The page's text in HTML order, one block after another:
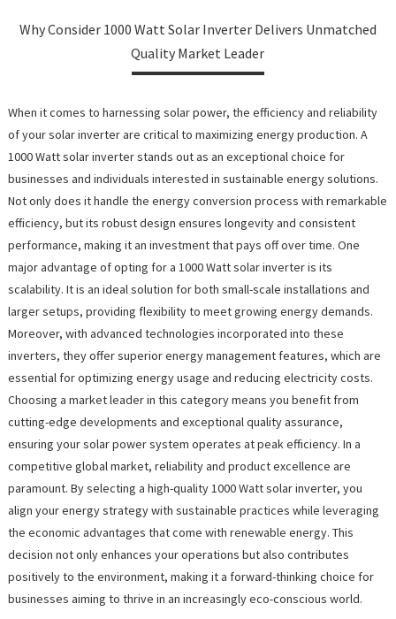
Why Consider 1000 Watt Solar Inverter Delivers Unmatched
Quality Market Leader
When it comes to harnessing solar power, the efficiency and reliability
of your solar inverter are critical to maximizing energy production. A
1000 Watt solar inverter stands out as an exceptional choice for
businesses and individuals interested in sustainable energy solutions.
Not only does it handle the energy conversion process with remarkable
efficiency, but its robust design ensures longevity and consistent
performance, making it an investment that pays off over time. One
major advantage of opting for a 1000 Watt solar inverter is its
scalability. It is an ideal solution for both small-scale installations and
larger setups, providing flexibility to meet growing energy demands.
Moreover, with advanced technologies incorporated into these
inverters, they offer superior energy management features, which are
essential for optimizing energy usage and reducing electricity costs.
Choosing a market leader in this category means you benefit from
cutting-edge developments and exceptional quality assurance,
ensuring your solar power system operates at peak efficiency. In a
competitive global market, reliability and product excellence are
paramount. By selecting a high-quality 1000 Watt solar inverter, you
align your energy strategy with sustainable practices while leveraging
the economic advantages that come with renewable energy. This
decision not only enhances your operations but also contributes
positively to the environment, making it a forward-thinking choice for
businesses aiming to thrive in an increasingly eco-conscious world.